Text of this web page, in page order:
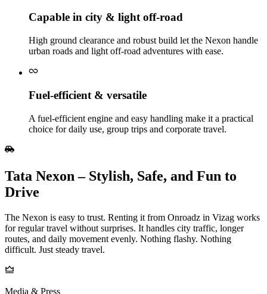
Capable in city & light off‑road
High ground clearance and robust build let the Nexon handle
urban roads and light off‑road adventures with ease.
Fuel‑efficient & versatile
A fuel‑efficient engine and easy handling make it a practical
choice for daily use, group trips and corporate travel.
Tata Nexon – Stylish, Safe, and Fun to
Drive
The Nexon is easy to trust. Renting it from Onroadz in Vizag works
for regular travel without surprises. It handles city traffic, longer
routes, and daily movement evenly. Nothing flashy. Nothing
difficult. Just steady travel.
Media & Press